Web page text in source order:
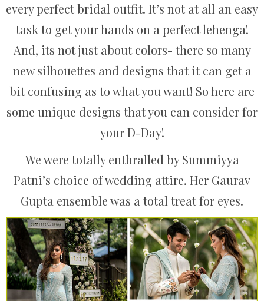
every perfect bridal outfit. It’s not at all an easy
task to get your hands on a perfect lehenga!
And, its not just about colors- there so many
new silhouettes and designs that it can get a
bit confusing as to what you want! So here are
some unique designs that you can consider for
your D-Day!
We were totally enthralled by Summiyya
Patni’s choice of wedding attire. Her Gaurav
Gupta ensemble was a total treat for eyes.